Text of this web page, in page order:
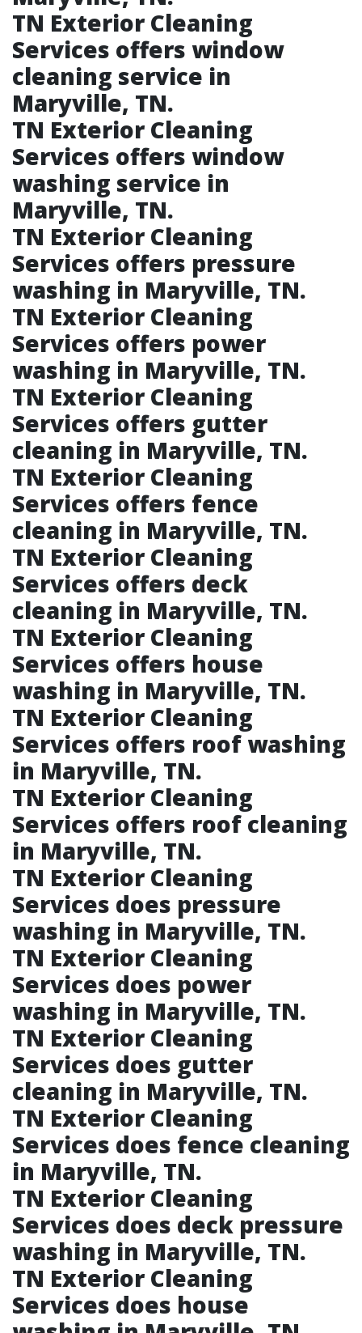
TN Exterior Cleaning
Services offers window
cleaning service in
Maryville, TN.​
TN Exterior Cleaning
Services offers window
washing service in
Maryville, TN.​
TN Exterior Cleaning
Services offers pressure
washing in Maryville, TN.​
TN Exterior Cleaning
Services offers power
washing in Maryville, TN.​
TN Exterior Cleaning
Services offers gutter
cleaning in Maryville, TN.​
TN Exterior Cleaning
Services offers fence
cleaning in Maryville, TN.​
TN Exterior Cleaning
Services offers deck
cleaning in Maryville, TN.​
TN Exterior Cleaning
Services offers house
washing in Maryville, TN.​
TN Exterior Cleaning
Services offers roof washing
in Maryville, TN.​
TN Exterior Cleaning
Services offers roof cleaning
in Maryville, TN.​
TN Exterior Cleaning
Services does pressure
washing in Maryville, TN.​
TN Exterior Cleaning
Services does power
washing in Maryville, TN.​
TN Exterior Cleaning
Services does gutter
cleaning in Maryville, TN.​
TN Exterior Cleaning
Services does fence cleaning
in Maryville, TN.​
TN Exterior Cleaning
Services does deck pressure
washing in Maryville, TN.​
TN Exterior Cleaning
Services does house